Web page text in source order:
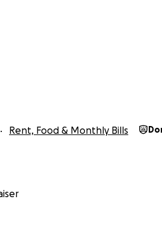
Rent, Food & Monthly Bills